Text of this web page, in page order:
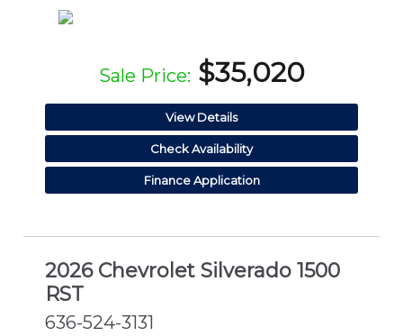
Sale Price: $35,020
View Details
Check Availability
Finance Application
2026 Chevrolet Silverado 1500
RST
636-524-3131